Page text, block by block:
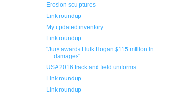
Erosion sculptures
Link roundup
My updated inventory
Link roundup
"Jury awards Hulk Hogan $115 million in
damages"
USA 2016 track and field uniforms
Link roundup
Link roundup